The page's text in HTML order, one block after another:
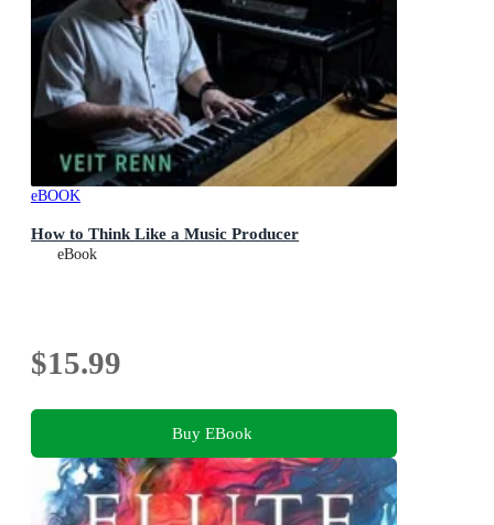
eBOOK
How to Think Like a Music Producer
eBook
$15.99
Buy EBook